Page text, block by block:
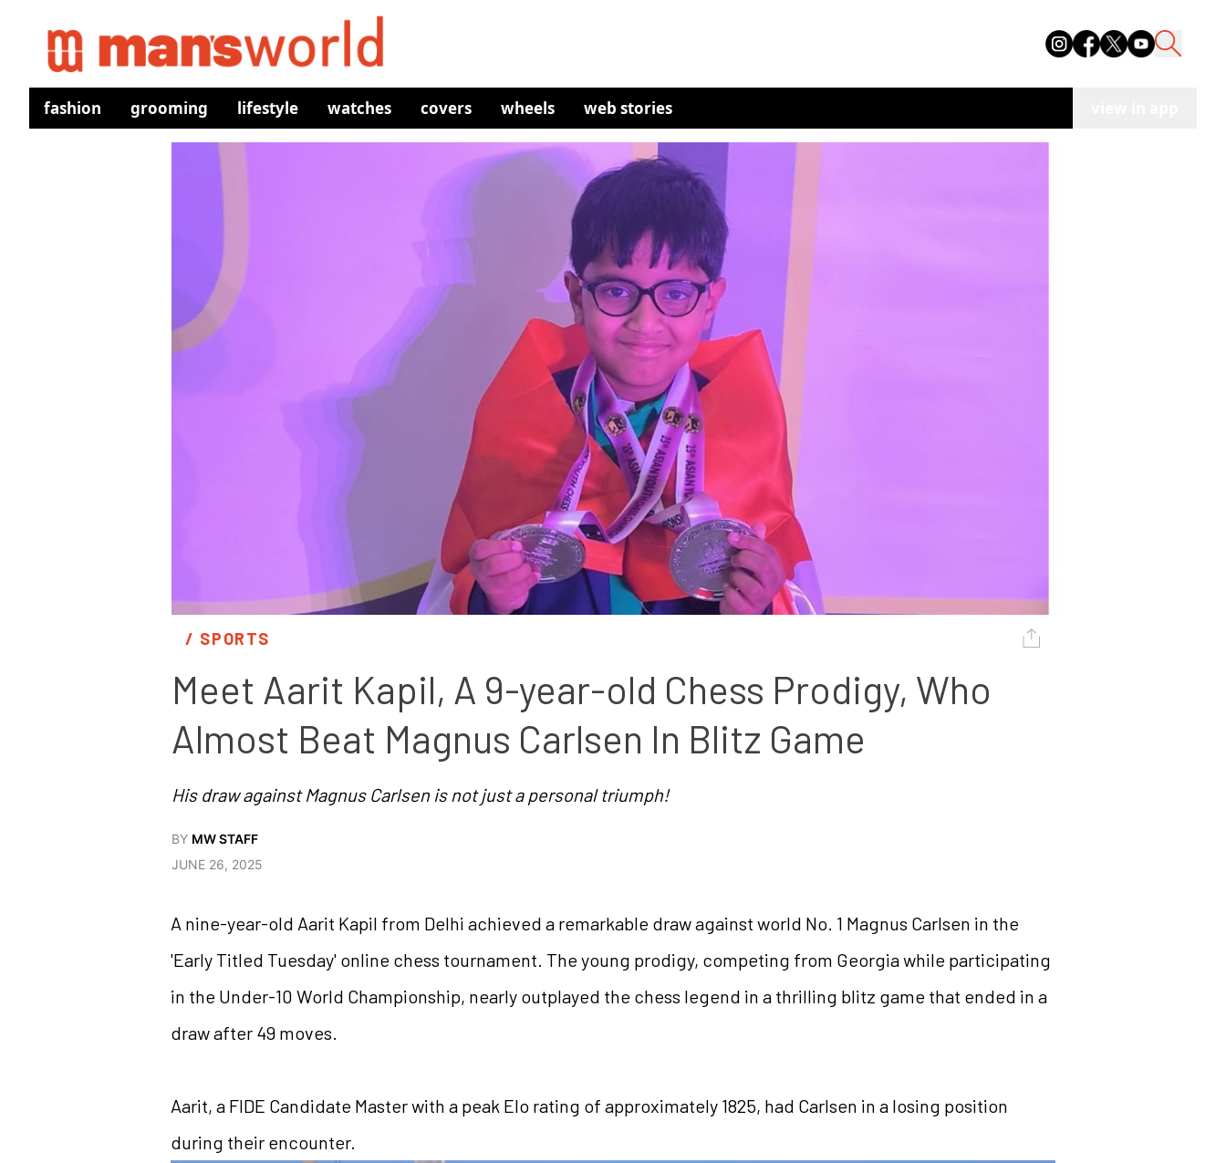
fashion grooming lifestyle watches covers wheels web stories
/ SPORTS
Meet Aarit Kapil, A 9-year-old Chess Prodigy, Who
Almost Beat Magnus Carlsen In Blitz Game
His draw against Magnus Carlsen is not just a personal triumph!
BY MW STAFF
JUNE 26, 2025
A nine-year-old Aarit Kapil from Delhi achieved a remarkable draw against world No. 1 Magnus Carlsen in the
'Early Titled Tuesday' online chess tournament. The young prodigy, competing from Georgia while participating
in the Under-10 World Championship, nearly outplayed the chess legend in a thrilling blitz game that ended in a
draw after 49 moves.
Aarit, a FIDE Candidate Master with a peak Elo rating of approximately 1825, had Carlsen in a losing position
during their encounter.